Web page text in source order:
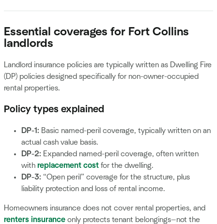
Essential coverages for Fort Collins
landlords
Landlord insurance policies are typically written as Dwelling Fire
(DP) policies designed specifically for non-owner-occupied
rental properties.
Policy types explained
DP-1: Basic named-peril coverage, typically written on an
actual cash value basis.
DP-2: Expanded named-peril coverage, often written
with replacement cost for the dwelling.
DP-3: “Open peril” coverage for the structure, plus
liability protection and loss of rental income.
Homeowners insurance does not cover rental properties, and
renters insurance only protects tenant belongings—not the